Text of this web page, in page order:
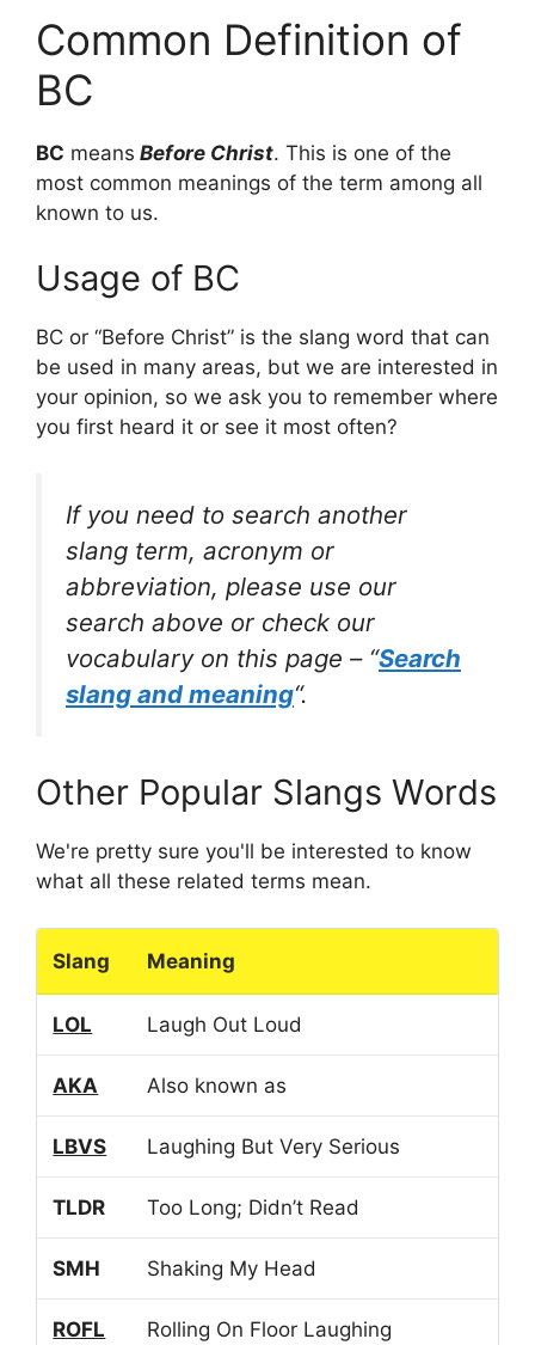
Common Definition of
BC
BC means Before Christ. This is one of the
most common meanings of the term among all
known to us.
Usage of BC
BC or “Before Christ” is the slang word that can
be used in many areas, but we are interested in
your opinion, so we ask you to remember where
you first heard it or see it most often?
If you need to search another
slang term, acronym or
abbreviation, please use our
search above or check our
vocabulary on this page – “Search
slang and meaning“.
Other Popular Slangs Words
We're pretty sure you'll be interested to know
what all these related terms mean.
Slang Meaning
LOL Laugh Out Loud
AKA Also known as
LBVS Laughing But Very Serious
TLDR Too Long; Didn’t Read
SMH Shaking My Head
ROFL Rolling On Floor Laughing